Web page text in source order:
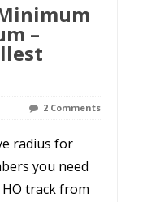
–
2 Comments
radius for
you need
track from